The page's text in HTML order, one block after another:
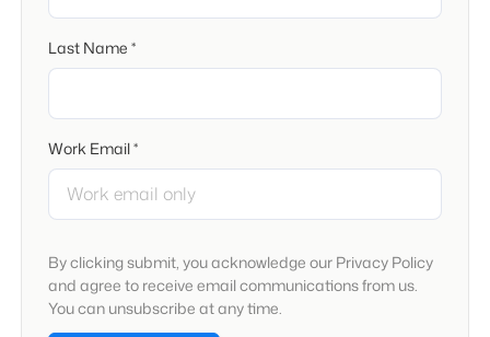
Last Name *
Work Email *
By clicking submit, you acknowledge our Privacy Policy
and agree to receive email communications from us.
You can unsubscribe at any time.